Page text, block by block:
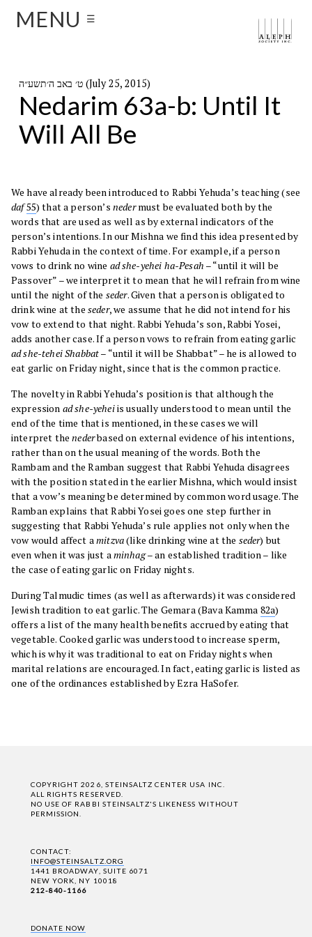
MENU ☰
ט׳ באב ה׳תשע״ה (July 25, 2015)
Nedarim 63a-b: Until It
Will All Be
We have already been introduced to Rabbi Yehuda’s teaching (see
daf55) that a person’s nedermust be evaluated both by the
words that are used as well as by external indicators of the
person’s intentions. In our Mishna we find this idea presented by
Rabbi Yehuda in the context of time. For example, if a person
vows to drink no wine ad she-yehei ha-Pesah – “until it will be
Passover” – we interpret it to mean that he will refrain from wine
until the night of the seder. Given that a person is obligated to
drink wine at the seder, we assume that he did not intend for his
vow to extend to that night. Rabbi Yehuda’s son, Rabbi Yosei,
adds another case. If a person vows to refrain from eating garlic
ad she-tehei Shabbat– “until it will be Shabbat” – he is allowed to
eat garlic on Friday night, since that is the common practice.
The novelty in Rabbi Yehuda’s position is that although the
expression ad she-yeheiis usually understood to mean until the
end of the time that is mentioned, in these cases we will
interpret thenederbased on external evidence of his intentions,
rather than on the usual meaning of the words. Both the
Rambam and the Ramban suggest that Rabbi Yehuda disagrees
with the position stated in the earlier Mishna, which would insist
that a vow’s meaning be determined by common word usage. The
Ramban explains that Rabbi Yosei goes one step further in
suggesting that Rabbi Yehuda’s rule applies not only when the
vow would affect amitzva(like drinking wine at the seder) but
even when it was just aminhag– an established tradition – like
the case of eating garlic on Friday nights.
During Talmudic times (as well as afterwards) it was considered
Jewish tradition to eat garlic. The Gemara (Bava Kamma 82a)
offers a list of the many health benefits accrued by eating that
vegetable. Cooked garlic was understood to increase sperm,
which is why it was traditional to eat on Friday nights when
marital relations are encouraged. In fact, eating garlic is listed as
one of the ordinances established by Ezra HaSofer.
COPYRIGHT 2026, STEINSALTZ CENTER USA INC.
ALL RIGHTS RESERVED.
NO USE OF RABBI STEINSALTZ'S LIKENESS WITHOUT
PERMISSION.
CONTACT:
INFO@STEINSALTZ.ORG
1441 BROADWAY, SUITE 6071
NEW YORK, NY 10018
212-840-1166
DONATE NOW